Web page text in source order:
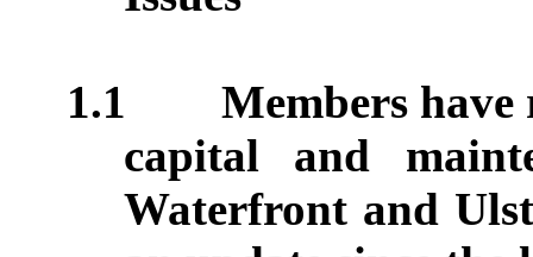
1.1
Members have
capital and
Waterfront and